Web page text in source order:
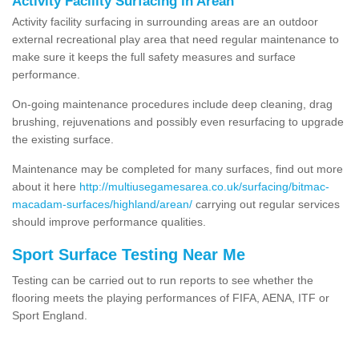
Activity facility surfacing in surrounding areas are an outdoor
external recreational play area that need regular maintenance to
make sure it keeps the full safety measures and surface
performance.
On-going maintenance procedures include deep cleaning, drag
brushing, rejuvenations and possibly even resurfacing to upgrade
the existing surface.
Maintenance may be completed for many surfaces, find out more
about it here http://multiusegamesarea.co.uk/surfacing/bitmac-
macadam-surfaces/highland/arean/ carrying out regular services
should improve performance qualities.
Sport Surface Testing Near Me
Testing can be carried out to run reports to see whether the
flooring meets the playing performances of FIFA, AENA, ITF or
Sport England.